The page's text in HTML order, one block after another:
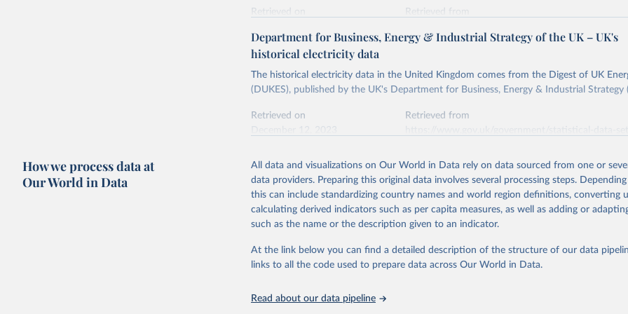
Energy Institute - Statistical Review of World Energy (2026).
Retrieved on
Retrieved from
Citation
adaptation by Our World in Data.
To cite data downloaded from this page, please use
citation given in
Reuse This Work below.
https://doi.org/10.1016/j.energy.2023.126775
Department for Business, Energy & Industrial Strategy of the UK – UK's
historical electricity data
The historical electricity data in the United Kingdom comes from the Digest of UK
(DUKES), published by the UK's Department for Business, Energy & Industrial Strategy
Retrieved on
Retrieved from
Citation
This is the citation of the original data obtained from the source, prior to any
adaptation by Our World in Data. To cite data downloaded from this page, please use
citation given in Reuse This Work below.
The historical electricity data in the United Kingdom (2023) comes from
of UK Energy Statistics (DUKES), published by the UK's Department for
Energy & Industrial Strategy (BEIS).
How we process data at
Our World in Data
All data and visualizations on Our World in Data rely on data sourced from one or
data providers. Preparing this original data involves several processing steps.
this can include standardizing country names and world region definitions, converting
calculating derived indicators such as per capita measures, as well as adding or
such as the name or the description given to an indicator.
At the link below you can find a detailed description of the structure of our data
links to all the code used to prepare data across Our World in Data.
Read about our data pipeline